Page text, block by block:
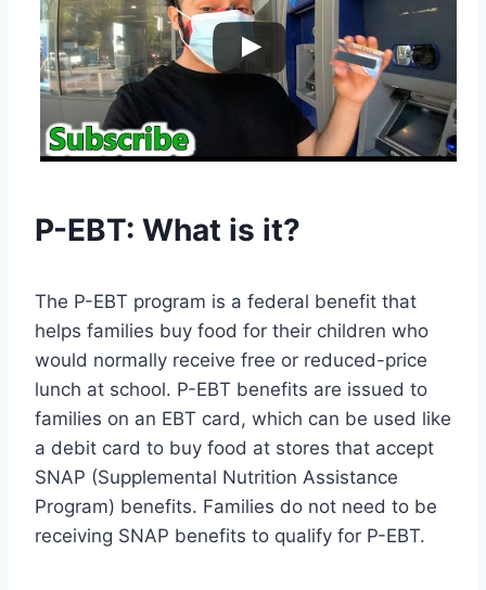
P-EBT: What is it?
The P-EBT program is a federal benefit that
helps families buy food for their children who
would normally receive free or reduced-price
lunch at school. P-EBT benefits are issued to
families on an EBT card, which can be used like
a debit card to buy food at stores that accept
SNAP (Supplemental Nutrition Assistance
Program) benefits. Families do not need to be
receiving SNAP benefits to qualify for P-EBT.